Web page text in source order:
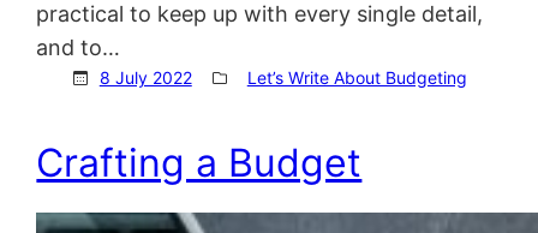
practical to keep up with every single detail,
and to…
8 July 2022 Let’s Write About Budgeting
Crafting a Budget